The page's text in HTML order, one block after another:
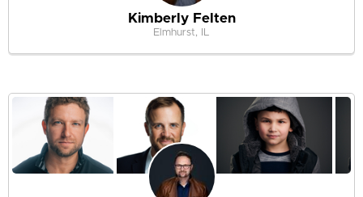
Kimberly Felten
Elmhurst, IL